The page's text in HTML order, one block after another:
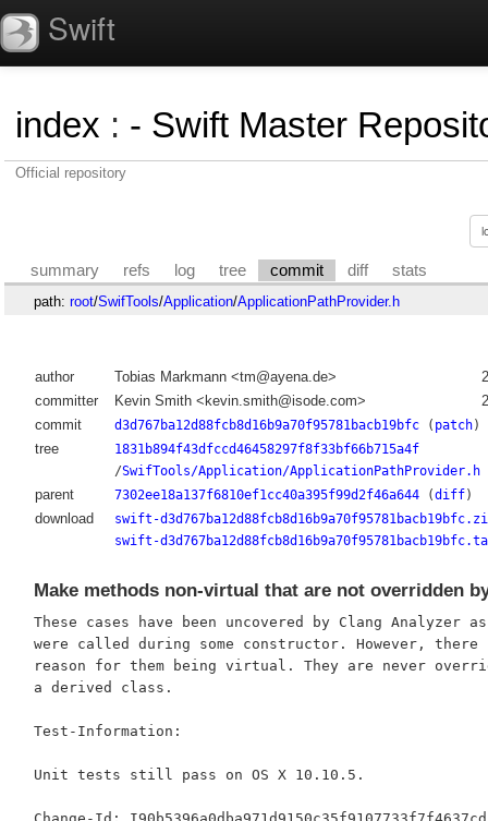
Swift
index : - Swift Master
Official repository
summary refs log tree commit diff stats
path: root/SwifTools/Application/ApplicationPathProvider.h
author Tobias Markmann <tm@ayena.de>
committer
Kevin Smith <kevin.smith@isode.com>
commit
d3d767ba12d88fcb8d16b9a70f95781bacb19bfc( patch)
tree
1831b894f43dfccd46458297f8f33bf66b715a4f
/SwifTools/Application/ApplicationPathProvider.h
parent 7302ee18a137f6810ef1cc40a395f99d2f46a644(diff)
download
swift-
swift-
Make methods non-virtual that are not overridden
These cases have been uncovered by Clang Analyzer
were called during some constructor. However, there
reason for them being virtual. They are never
a derived class.
Test-Information:
Unit tests still pass on OS X 10.10.5.